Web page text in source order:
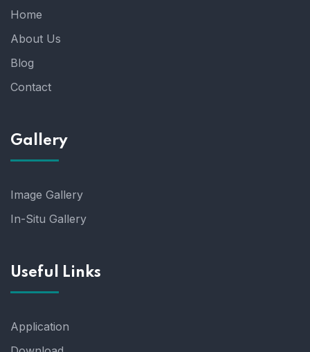
Home
About Us
Blog
Contact
Gallery
Image Gallery
In-Situ Gallery
Useful Links
Application